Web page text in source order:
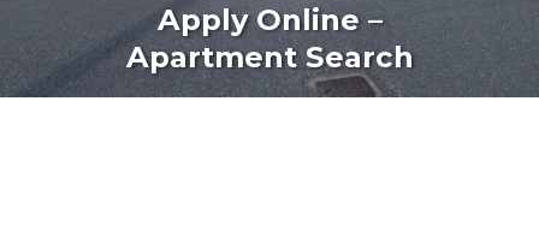
Apply Online –
Apartment Search